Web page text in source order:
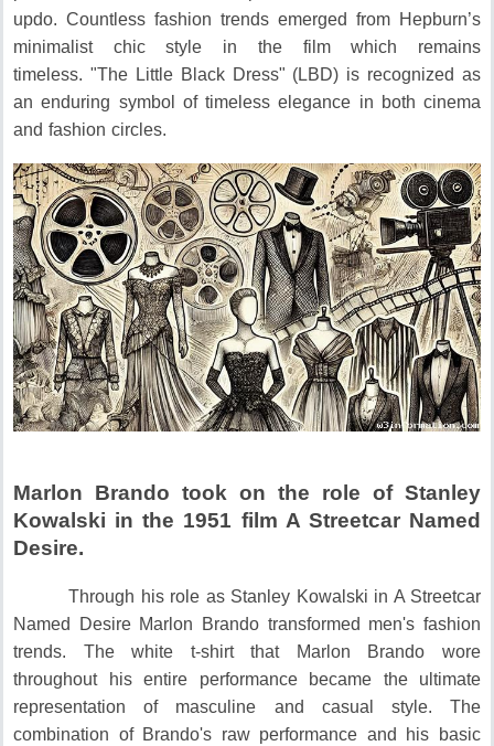
updo. Countless fashion trends emerged from Hepburn’s
minimalist chic style in the film which remains
timeless. "The Little Black Dress" (LBD) is recognized as
an enduring symbol of timeless elegance in both cinema
and fashion circles.
Marlon Brando took on the role of Stanley
Kowalski in the 1951 film A Streetcar Named
Desire.
Through his role as Stanley Kowalski in A Streetcar
Named Desire Marlon Brando transformed men's fashion
trends. The white t-shirt that Marlon Brando wore
throughout his entire performance became the ultimate
representation of masculine and casual style. The
combination of Brando's raw performance and his basic